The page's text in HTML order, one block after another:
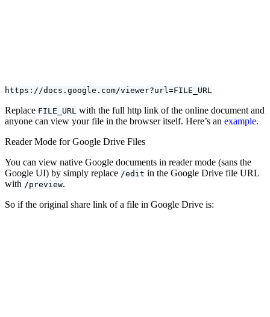
https://docs.google.com/viewer?url=FILE_URL
Replace FILE_URL with the full http link of the online document and
anyone can view your file in the browser itself. Here’s an example.
Reader Mode for Google Drive Files
You can view native Google documents in reader mode (sans the
Google UI) by simply replace /edit in the Google Drive file URL
with /preview.
So if the original share link of a file in Google Drive is: